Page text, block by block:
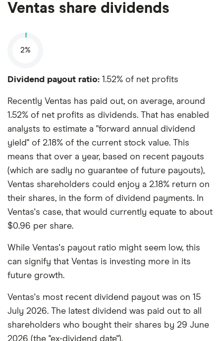
Ventas share dividends
2%
Dividend payout ratio: 1.52% of net profits
Recently Ventas has paid out, on average, around
1.52% of net profits as dividends. That has enabled
analysts to estimate a "forward annual dividend
yield" of 2.18% of the current stock value. This
means that over a year, based on recent payouts
(which are sadly no guarantee of future payouts),
Ventas shareholders could enjoy a 2.18% return on
their shares, in the form of dividend payments. In
Ventas's case, that would currently equate to about
$0.96 per share.
While Ventas's payout ratio might seem low, this
can signify that Ventas is investing more in its
future growth.
Ventas's most recent dividend payout was on 15
July 2026. The latest dividend was paid out to all
shareholders who bought their shares by 29 June
2026 (the "ex-dividend date").